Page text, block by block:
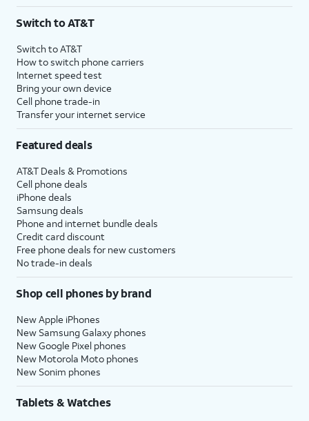
Switch to AT&T
Switch to AT&T
How to switch phone carriers
Internet speed test
Bring your own device
Cell phone trade-in
Transfer your internet service
Featured deals
AT&T Deals & Promotions
Cell phone deals
iPhone deals
Samsung deals
Phone and internet bundle deals
Credit card discount
Free phone deals for new customers
No trade-in deals
Shop cell phones by brand
New Apple iPhones
New Samsung Galaxy phones
New Google Pixel phones
New Motorola Moto phones
New Sonim phones
Tablets & Watches